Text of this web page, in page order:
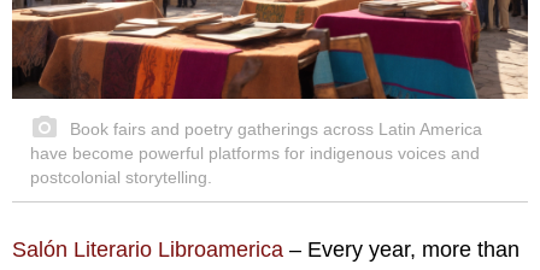
Book fairs and poetry gatherings across Latin America
have become powerful platforms for indigenous voices and
postcolonial storytelling.
Salón Literario Libroamerica – Every year, more than